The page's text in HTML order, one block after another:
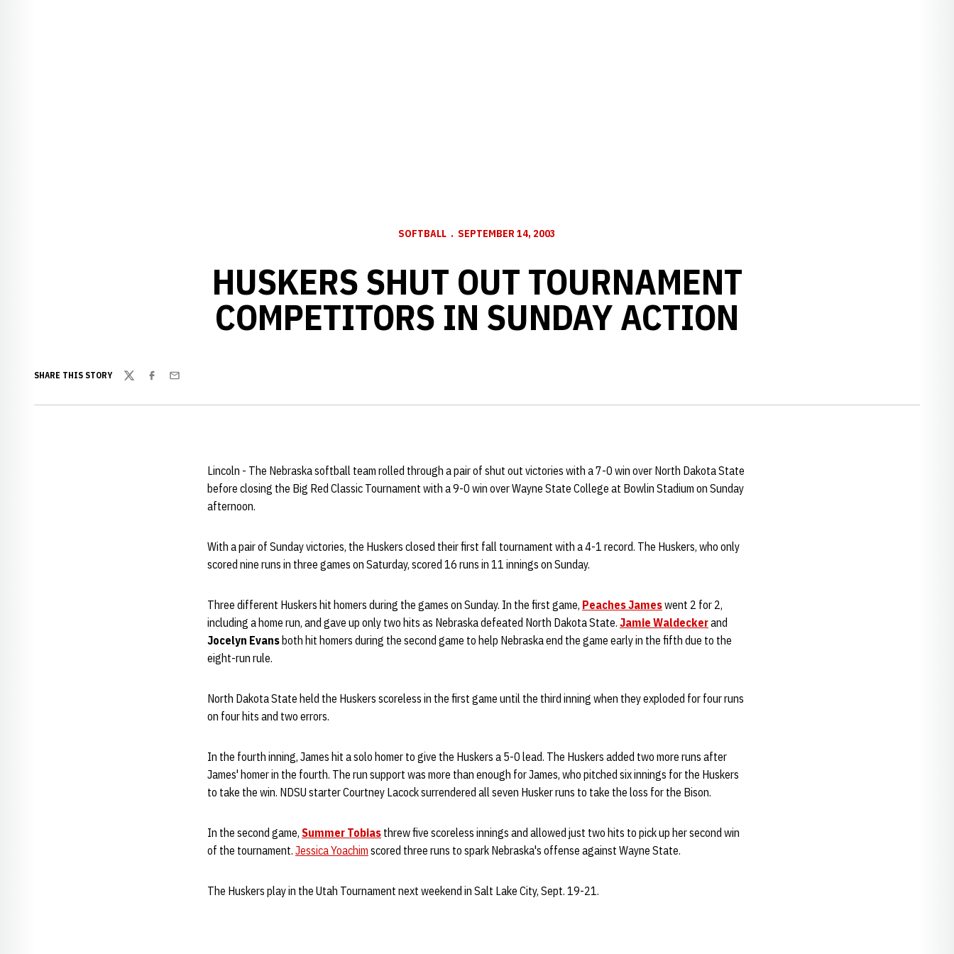
SOFTBALL SEPTEMBER 14, 2003
HUSKERS SHUT OUT TOURNAMENT
COMPETITORS IN SUNDAY ACTION
SHARE THIS STORY
TwitterFacebook
Email
Lincoln - The Nebraska softball team rolled through a pair of shut out victories with a 7-0 win over North Dakota State
before closing the Big Red Classic Tournament with a 9-0 win over Wayne State College at Bowlin Stadium on Sunday
afternoon.
With a pair of Sunday victories, the Huskers closed their first fall tournament with a 4-1 record. The Huskers, who only
scored nine runs in three games on Saturday, scored 16 runs in 11 innings on Sunday.
Three different Huskers hit homers during the games on Sunday. In the first game, Peaches Jameswent 2 for 2,
including a home run, and gave up only two hits as Nebraska defeated North Dakota State. Jamie Waldeckerand
Jocelyn Evans both hit homers during the second game to help Nebraska end the game early in the fifth due to the
eight-run rule.
North Dakota State held the Huskers scoreless in the first game until the third inning when they exploded for four runs
on four hits and two errors.
In the fourth inning, James hit a solo homer to give the Huskers a 5-0 lead. The Huskers added two more runs after
James' homer in the fourth. The run support was more than enough for James, who pitched six innings for the Huskers
to take the win. NDSU starter Courtney Lacock surrendered all seven Husker runs to take the loss for the Bison.
In the second game, Summer Tobias threw five scoreless innings and allowed just two hits to pick up her second win
of the tournament. Jessica Yoachim scored three runs to spark Nebraska's offense against Wayne State.
The Huskers play in the Utah Tournament next weekend in Salt Lake City, Sept. 19-21.